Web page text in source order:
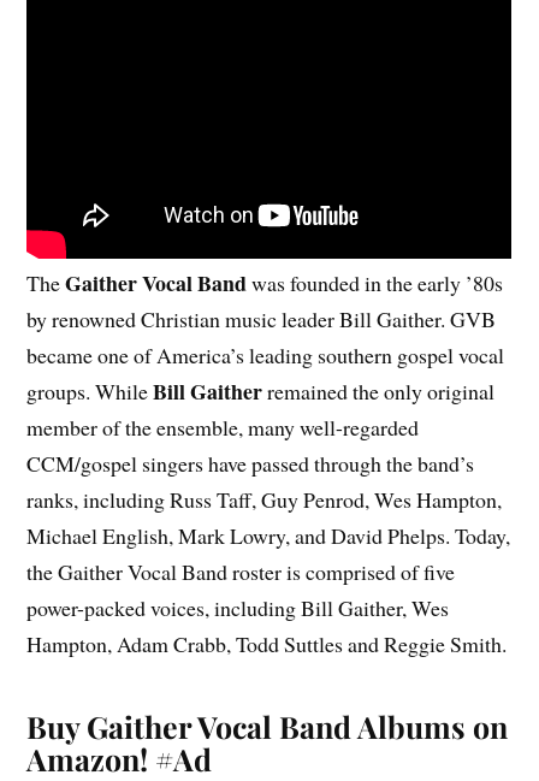
TheGaither Vocal Bandwas founded in the early ’80s
by renowned Christian music leader Bill Gaither. GVB
became one of America’s leading southern gospel vocal
groups. WhileBill Gaitherremained the only original
member of the ensemble, many well-regarded
CCM/gospel singers have passed through the band’s
ranks, including Russ Taff, Guy Penrod, Wes Hampton,
Michael English, Mark Lowry, and David Phelps. Today,
the Gaither Vocal Band roster is comprised of five
power-packed voices, including Bill Gaither, Wes
Hampton, Adam Crabb, Todd Suttles and Reggie Smith.
Buy Gaither Vocal Band Albums on
Amazon! #Ad